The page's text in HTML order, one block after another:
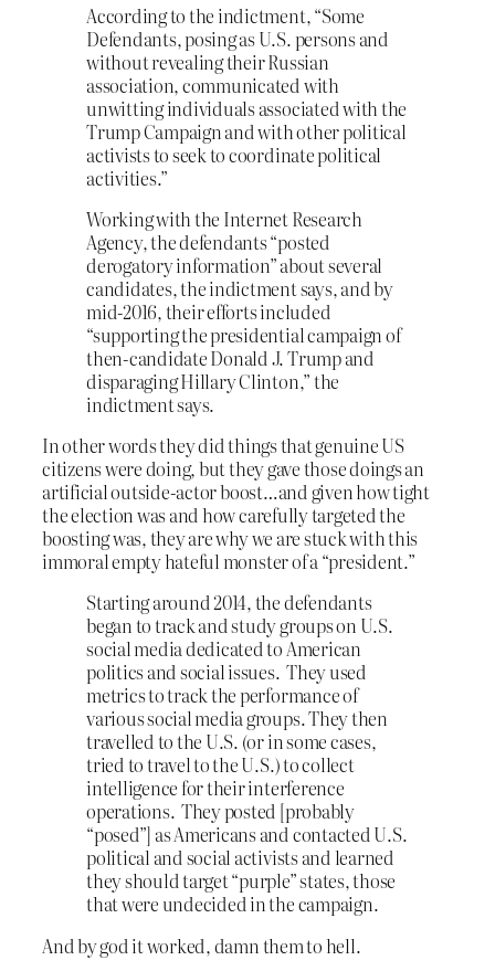
According to the indictment, “Some
Defendants, posing as U.S. persons and
without revealing their Russian
association, communicated with
unwitting individuals associated with the
Trump Campaign and with other political
activists to seek to coordinate political
activities.”
Working with the Internet Research
Agency, the defendants “posted
derogatory information” about several
candidates, the indictment says, and by
mid-2016, their efforts included
“supporting the presidential campaign of
then-candidate Donald J. Trump and
disparaging Hillary Clinton,” the
indictment says.
In other words they did things that genuine US
citizens were doing, but they gave those doings an
artificial outside-actor boost…and given how tight
the election was and how carefully targeted the
boosting was, they are why we are stuck with this
immoral empty hateful monster of a “president.”
Starting around 2014, the defendants
began to track and study groups on U.S.
social media dedicated to American
politics and social issues. They used
metrics to track the performance of
various social media groups. They then
travelled to the U.S. (or in some cases,
tried to travel to the U.S.) to collect
intelligence for their interference
operations. They posted [probably
“posed”] as Americans and contacted U.S.
political and social activists and learned
they should target “purple” states, those
that were undecided in the campaign.
And by god it worked, damn them to hell.